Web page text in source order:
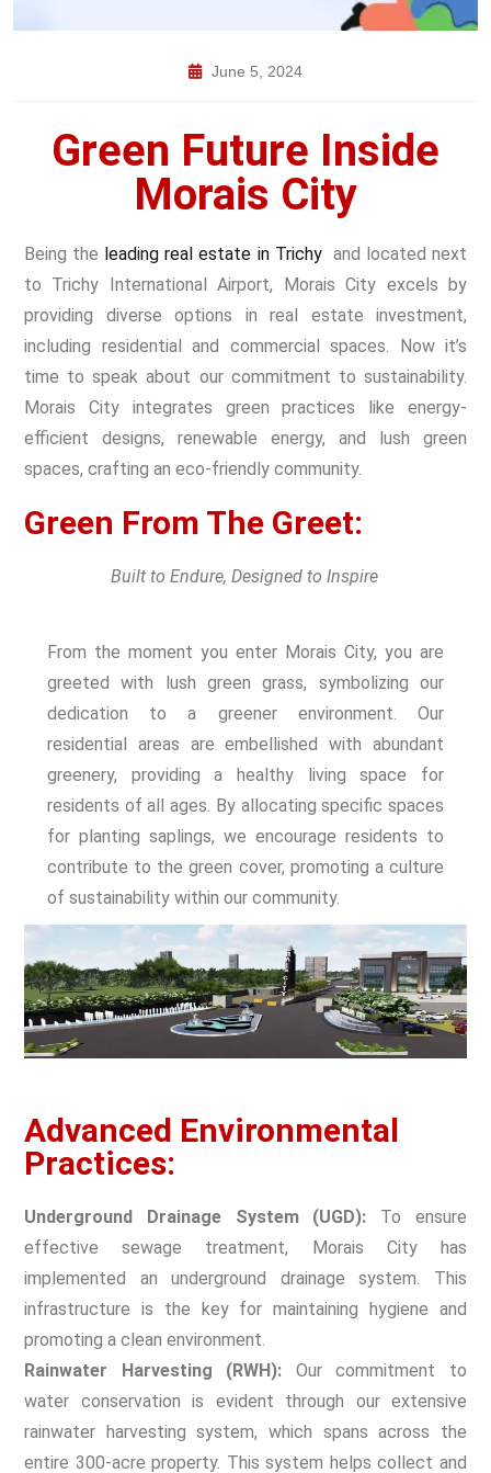
June 5, 2024
Green Future Inside
Morais City
Being the leading real estate in Trichy and located next
to Trichy International Airport, Morais City excels by
providing diverse options in real estate investment,
including residential and commercial spaces. Now it’s
time to speak about our commitment to sustainability.
Morais City integrates green practices like energy-
efficient designs, renewable energy, and lush green
spaces, crafting an eco-friendly community.
Green From The Greet:
Built to Endure, Designed to Inspire
From the moment you enter Morais City, you are
greeted with lush green grass, symbolizing our
dedication to a greener environment. Our
residential areas are embellished with abundant
greenery, providing a healthy living space for
residents of all ages. By allocating specific spaces
for planting saplings, we encourage residents to
contribute to the green cover, promoting a culture
of sustainability within our community.
Advanced Environmental
Practices:
Underground Drainage System (UGD): To ensure
effective sewage treatment, Morais City has
implemented an underground drainage system. This
infrastructure is the key for maintaining hygiene and
promoting a clean environment.
Rainwater Harvesting (RWH): Our commitment to
water conservation is evident through our extensive
rainwater harvesting system, which spans across the
entire 300-acre property. This system helps collect and